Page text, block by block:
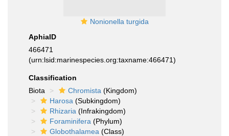
Nonionella turgida
AphiaID
466471
(urn:lsid:marinespecies.org:taxname:466471)
Classification
Biota
Chromista (Kingdom)
Harosa (Subkingdom)
Rhizaria (Infrakingdom)
Foraminifera (Phylum)
Globothalamea (Class)